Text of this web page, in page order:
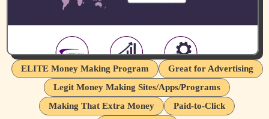
ELITE Money Making Program
Great for Advertising
Legit Money Making Sites/Apps/Programs
Making That Extra Money
Paid-to-Click